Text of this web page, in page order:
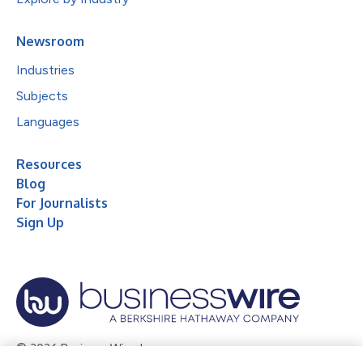
Newsroom
Industries
Subjects
Languages
Resources
Blog
For Journalists
Sign Up